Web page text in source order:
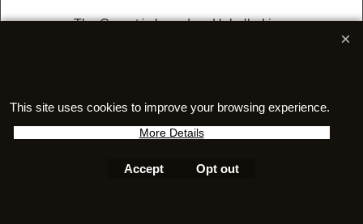
The Garnet is boxed and labelled in a
To create online store
This site uses cookies to improve your browsing experience.
More Details
Accept Opt out